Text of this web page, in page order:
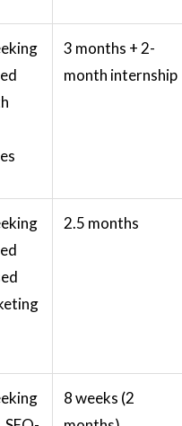
3 months + 2-
month internship
2.5 months
8 weeks (2